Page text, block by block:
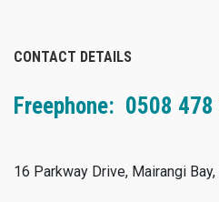
CONTACT DETAILS
Freephone: 0508 478
16 Parkway Drive, Mairangi